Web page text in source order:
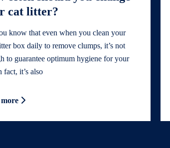
cat litter?
know that even when you clean your
box daily to remove clumps, it’s not
to guarantee optimum hygiene for your
fact, it’s also